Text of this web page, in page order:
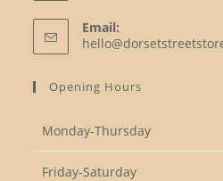
in
your
Email:
Opening Hours
Monday-Thursday
Friday-Saturday